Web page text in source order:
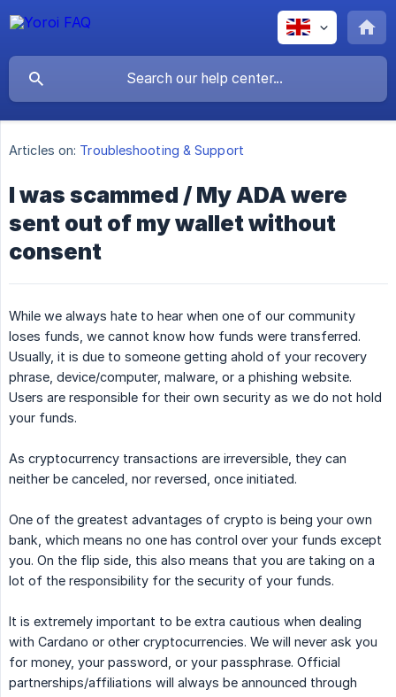
Articles on: Troubleshooting & Support
I was scammed / My ADA were
sent out of my wallet without
consent
While we always hate to hear when one of our community
loses funds, we cannot know how funds were transferred.
Usually, it is due to someone getting ahold of your recovery
phrase, device/computer, malware, or a phishing website.
Users are responsible for their own security as we do not hold
your funds.
As cryptocurrency transactions are irreversible, they can
neither be canceled, nor reversed, once initiated.
One of the greatest advantages of crypto is being your own
bank, which means no one has control over your funds except
you. On the flip side, this also means that you are taking on a
lot of the responsibility for the security of your funds.
It is extremely important to be extra cautious when dealing
with Cardano or other cryptocurrencies. We will never ask you
for money, your password, or your passphrase. Official
partnerships/affiliations will always be announced through